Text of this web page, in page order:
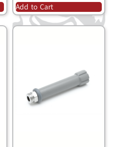
Add to Cart